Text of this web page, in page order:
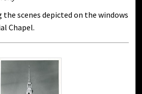
scenes depicted on the windows
Chapel.